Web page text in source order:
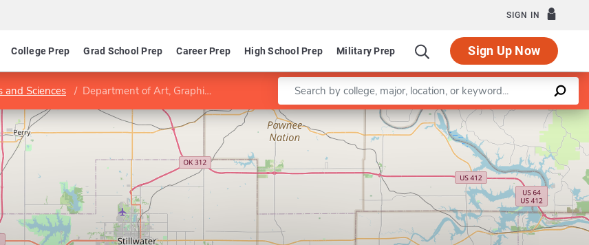
SIGN IN
College Prep Grad School Prep Career Prep High School Prep Military Prep Sign Up Now
and Sciences Department of Art, Graphic Design and Art History Enter a keyword
Leaflet |©OpenStreetMapcontributors